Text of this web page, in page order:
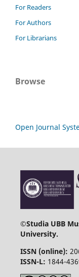
For Readers
For Authors
For Librarians
Browse
Open Journal
©Studia UBB
University.
ISSN (online):
ISSN-L: 1844-